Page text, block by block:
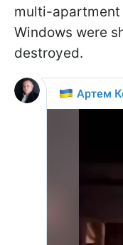
multi-
Windows were
destroyed.